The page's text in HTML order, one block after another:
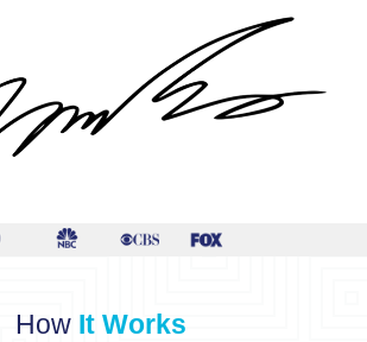
How It Works